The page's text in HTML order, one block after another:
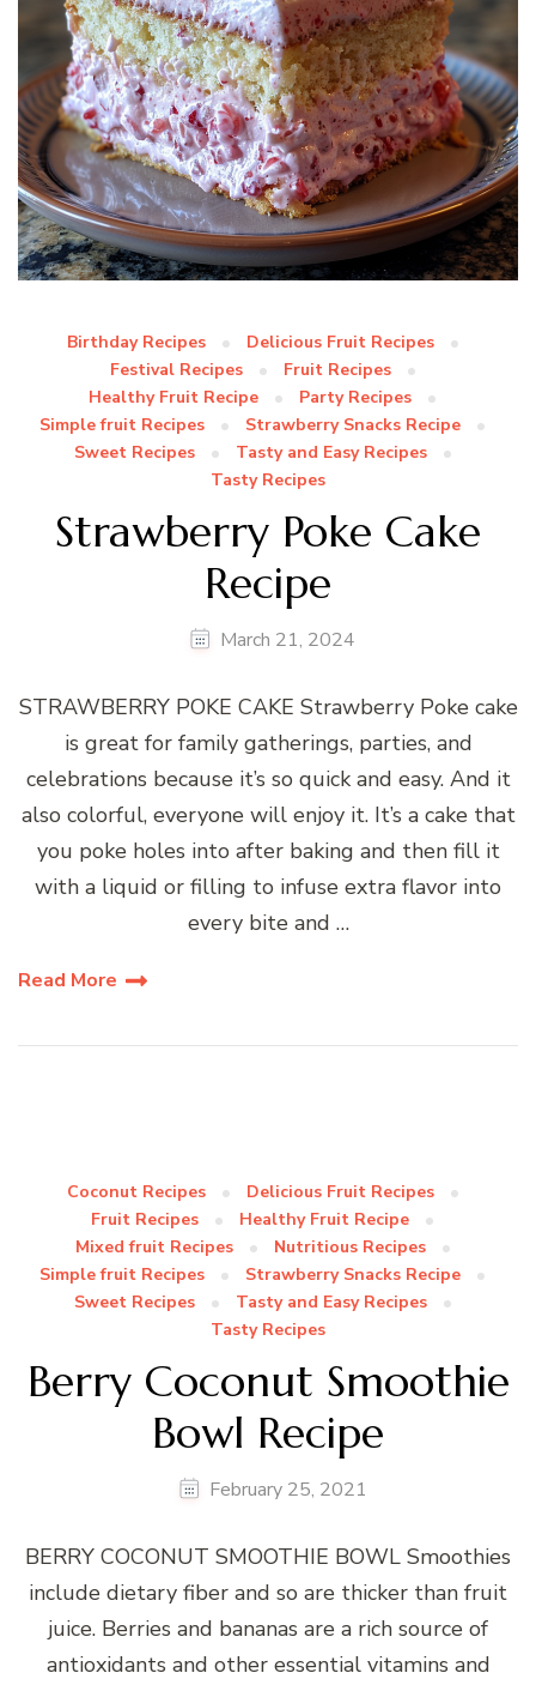
Birthday Recipes
Delicious Fruit Recipes
Festival Recipes
Fruit Recipes
Healthy Fruit Recipe
Party Recipes
Simple fruit Recipes
Strawberry Snacks Recipe
Sweet Recipes
Tasty and Easy Recipes
Tasty Recipes
Strawberry Poke Cake
Recipe
March 21, 2024
STRAWBERRY POKE CAKE Strawberry Poke cake
is great for family gatherings, parties, and
celebrations because it’s so quick and easy. And it
also colorful, everyone will enjoy it. It’s a cake that
you poke holes into after baking and then fill it
with a liquid or filling to infuse extra flavor into
every bite and …
Read More
Coconut Recipes
Delicious Fruit Recipes
Fruit Recipes
Healthy Fruit Recipe
Mixed fruit Recipes
Nutritious Recipes
Simple fruit Recipes
Strawberry Snacks Recipe
Sweet Recipes
Tasty and Easy Recipes
Tasty Recipes
Berry Coconut Smoothie
Bowl Recipe
February 25, 2021
BERRY COCONUT SMOOTHIE BOWL Smoothies
include dietary fiber and so are thicker than fruit
juice. Berries and bananas are a rich source of
antioxidants and other essential vitamins and